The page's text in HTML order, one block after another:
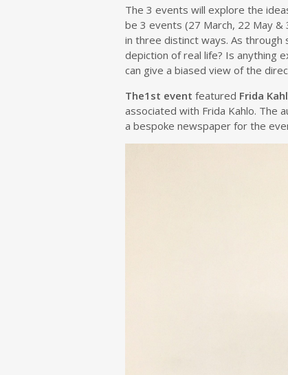
The 3 events will explore the
be 3 events (27 March, 22 May
in three distinct ways. As through
depiction of real life? Is anything
can give a biased view of the
The1st event featured Frida
associated with Frida Kahlo. The
a bespoke newspaper for the